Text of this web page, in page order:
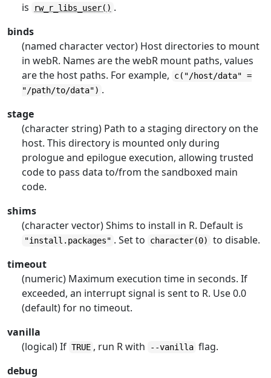
is
rw_r_libs_user() .
binds
(named character vector) Host directories to mount
in webR. Names are the webR mount paths, values
are the host paths. For example,
c("/host/data" =
"/path/to/data") .
stage
(character string) Path to a staging directory on the
host. This directory is mounted only during
prologue and epilogue execution, allowing trusted
code to pass data to/from the sandboxed main
code.
shims
(character vector) Shims to install in R. Default is
"install.packages" . Set to character(0)
to disable.
timeout
(numeric) Maximum execution time in seconds. If
exceeded, an interrupt signal is sent to R. Use 0.0
(default) for no timeout.
vanilla
(logical) If TRUE , run R with --vanilla flag.
debug